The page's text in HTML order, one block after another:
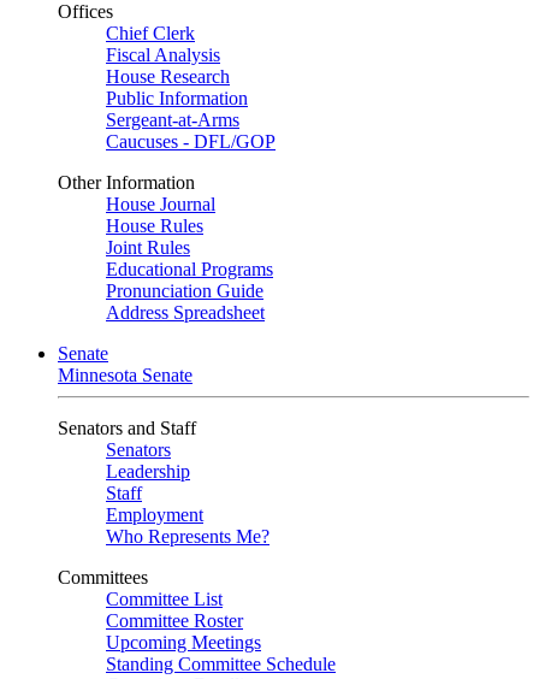
Offices
Chief Clerk
Fiscal Analysis
House Research
Public Information
Sergeant-at-Arms
Caucuses - DFL/GOP
Other Information
House Journal
House Rules
Joint Rules
Educational Programs
Pronunciation Guide
Address Spreadsheet
Senate
Minnesota Senate
Senators and Staff
Senators
Leadership
Staff
Employment
Who Represents Me?
Committees
Committee List
Committee Roster
Upcoming Meetings
Standing Committee Schedule